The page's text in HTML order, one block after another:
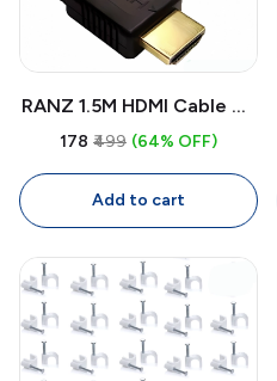
RANZ 1.5M HDMI Cable 4K
High-Speed | Pure Copper
Laptop, PC, Projector
₹178 ₹499 (64% OFF)
Add to cart